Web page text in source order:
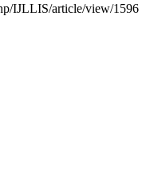
IJLLIS/article/view/1596